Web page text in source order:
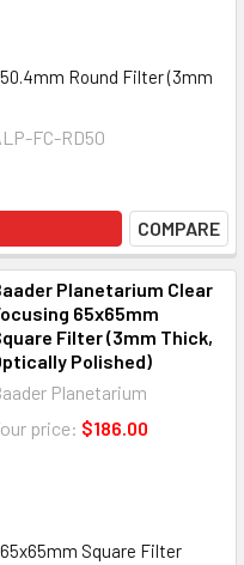
Round Filter (3mm
FC-RD50
COMPARE
Planetarium Clear
65x65mm
Filter (3mm Thick,
Polished)
Planetarium
price: $186.00
Square Filter